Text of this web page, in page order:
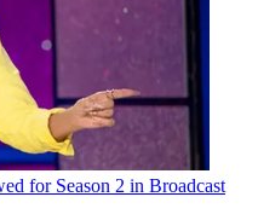
for Season 2 in Broadcast